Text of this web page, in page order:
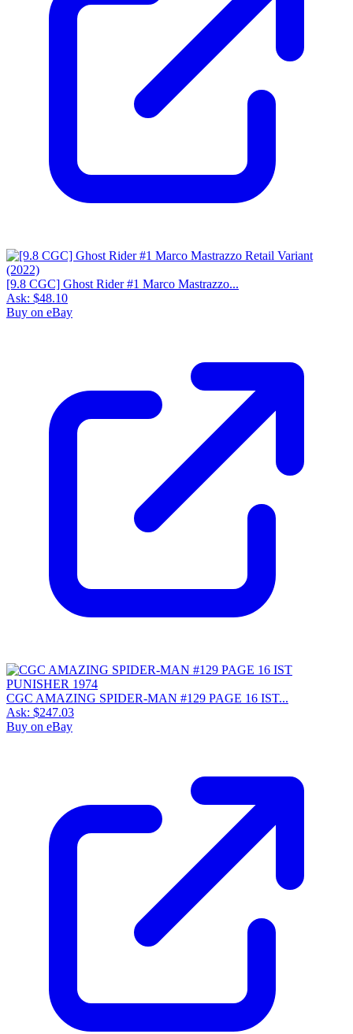
[9.8 CGC] Ghost Rider #1 Marco Mastrazzo...
Ask: $48.10
Buy on eBay
CGC AMAZING SPIDER-MAN #129 PAGE 16 IST...
Ask: $247.03
Buy on eBay